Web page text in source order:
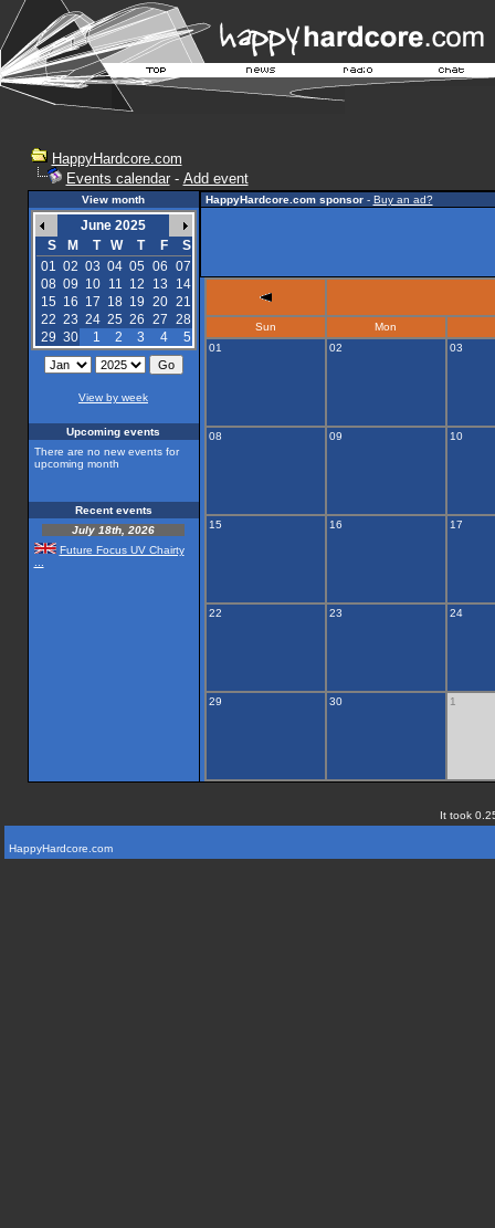
HappyHardcore.com
Events calendar- Add event
View month
June 2025
S
M T W T F
S
01 02 03 04 05 06 07
08 09 10 11 12 13
14
15 16 17 18 19 20 21
22 23 24 25 26 27 28
29 30 1 2 3 4 5
View by week
Upcoming events
There are no new events for
upcoming month
Recent events
July 18th, 2026
Future Focus UV Chairty
HappyHardcore.com sponsor- Buy an ad?
Sun
Mon
01
02 03
08 09 10
15 16 17
22 23 24
29 30 1
It took
HappyHardcore.com